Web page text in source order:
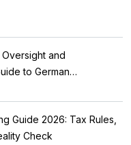
and
to German
Guide 2026: Tax Rules,
Check